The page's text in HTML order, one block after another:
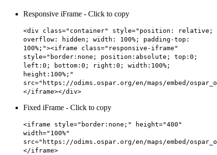
Responsive iFrame - Click to copy
<div class="container" style="position: relative;
overflow: hidden; width: 100%; padding-top:
100%;"><iframe class="responsive-iframe"
style="border:none; position:absolute; top:0;
left:0; bottom:0; right:0; width:100%;
height:100%;"
src="https://odims.ospar.org/en/maps/embed/
</iframe></div>
Fixed iFrame - Click to copy
<iframe style="border:none;" height="400"
width="100%"
src="https://odims.ospar.org/en/maps/embed/
</iframe>